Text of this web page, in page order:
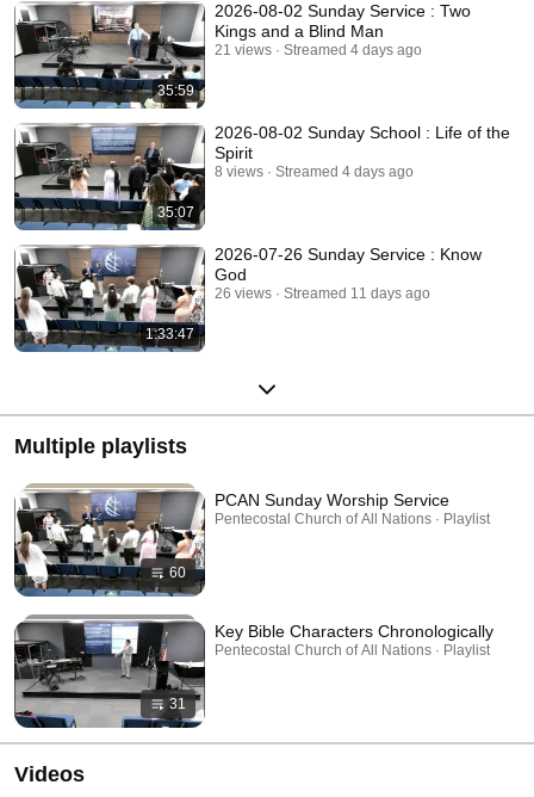
35:59
2026-08-02 Sunday Service : Two
Kings and a Blind Man
21 views Streamed 4 days ago
35:07
2026-08-02 Sunday School : Life of the
Spirit
8 views Streamed 4 days ago
1:33:47
2026-07-26 Sunday Service : Know
God
26 views Streamed 11 days ago
Multiple playlists
60
PCAN Sunday Worship Service
Pentecostal Church of All Nations · Playlist
31
Key Bible Characters Chronologically
Pentecostal Church of All Nations · Playlist
Videos